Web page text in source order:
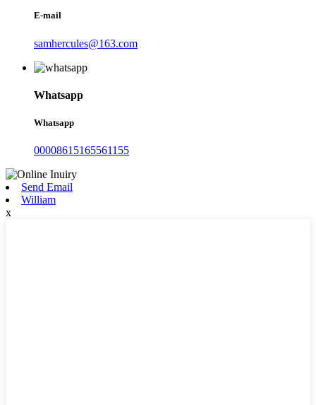
E-mail
samhercules@163.com
Whatsapp
Whatsapp
00008615165561155
Send Email
William
x